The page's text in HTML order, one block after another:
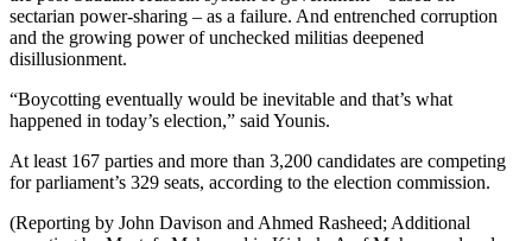
sectarian power-sharing – as a failure. And entrenched corruption
and the growing power of unchecked militias deepened
disillusionment.
“Boycotting eventually would be inevitable and that’s what
happened in today’s election,” said Younis.
At least 167 parties and more than 3,200 candidates are competing
for parliament’s 329 seats, according to the election commission.
(Reporting by John Davison and Ahmed Rasheed; Additional